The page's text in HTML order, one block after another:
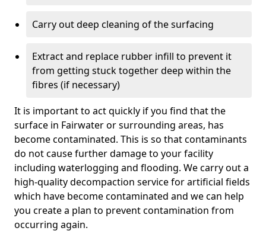
Carry out deep cleaning of the surfacing
Extract and replace rubber infill to prevent it
from getting stuck together deep within the
fibres (if necessary)
It is important to act quickly if you find that the
surface in Fairwater or surrounding areas, has
become contaminated. This is so that contaminants
do not cause further damage to your facility
including waterlogging and flooding. We carry out a
high-quality decompaction service for artificial fields
which have become contaminated and we can help
you create a plan to prevent contamination from
occurring again.